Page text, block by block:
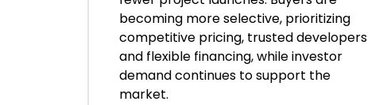
becoming more selective, prioritizing
competitive pricing, trusted developers
and flexible financing, while investor
demand continues to support the
market.